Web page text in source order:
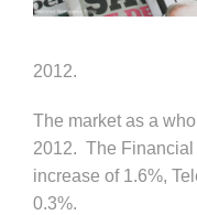
2012.
The market as a
2012. The Financial
increase of 1.6%,
0.3%.